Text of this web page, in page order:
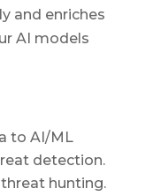
and enriches
AI models
to AI/ML
detection.
hunting.